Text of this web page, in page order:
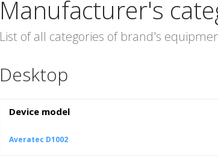
Manufacturer's
List of all categories of brand's
Desktop
Device model
Averatec D1002